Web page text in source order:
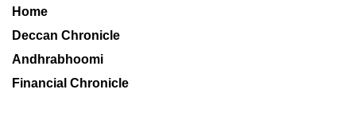
Home
Deccan Chronicle
Andhrabhoomi
Financial Chronicle